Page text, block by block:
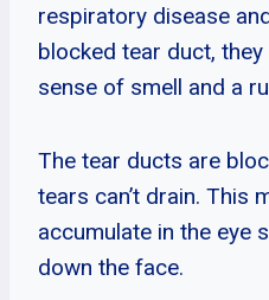
respiratory disease
blocked tear duct,
sense of smell and a
The tear ducts are
tears can’t drain. This
accumulate in the eye
down the face.